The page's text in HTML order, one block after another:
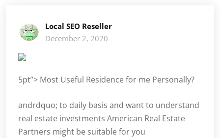
Local SEO Reseller
December 2, 2020
5pt”> Most Useful Residence for me Personally?
andrdquo; to daily basis and want to understand
real estate investments American Real Estate
Partners might be suitable for you